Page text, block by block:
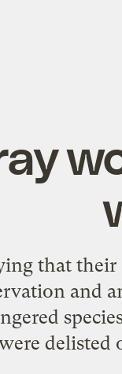
that their
and
delisted